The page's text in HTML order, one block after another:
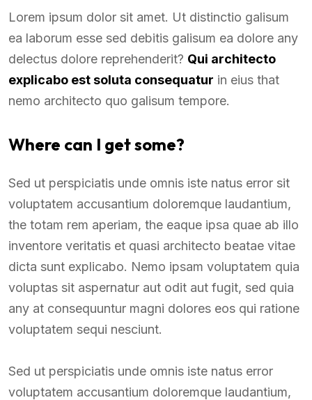
Lorem ipsum dolor sit amet. Ut distinctio galisum
ea laborum esse sed debitis galisum ea dolore any
delectus dolore reprehenderit? Qui architecto
explicabo est soluta consequatur in eius that
nemo architecto quo galisum tempore.
Where can I get some?
Sed ut perspiciatis unde omnis iste natus error sit
voluptatem accusantium doloremque laudantium,
the totam rem aperiam, the eaque ipsa quae ab illo
inventore veritatis et quasi architecto beatae vitae
dicta sunt explicabo. Nemo ipsam voluptatem quia
voluptas sit aspernatur aut odit aut fugit, sed quia
any at consequuntur magni dolores eos qui ratione
voluptatem sequi nesciunt.
Sed ut perspiciatis unde omnis iste natus error
voluptatem accusantium doloremque laudantium,